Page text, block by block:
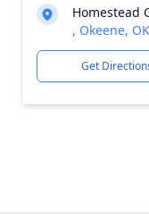
Homestead
, Okeene,
Get